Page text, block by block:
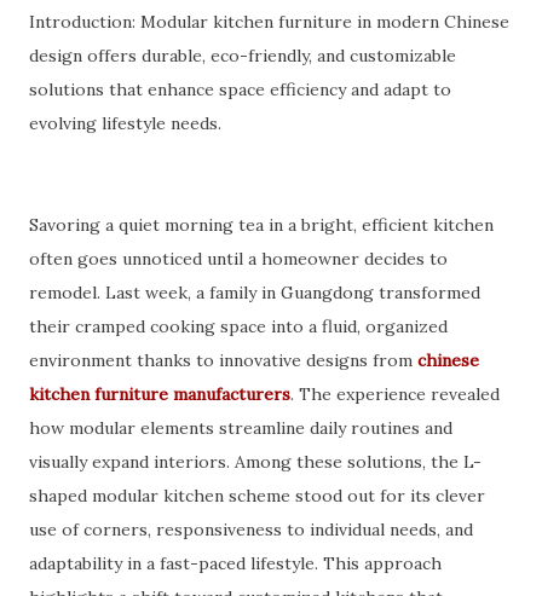
Introduction: Modular kitchen furniture in modern Chinese
design offers durable, eco-friendly, and customizable
solutions that enhance space efficiency and adapt to
evolving lifestyle needs.
Savoring a quiet morning tea in a bright, efficient kitchen
often goes unnoticed until a homeowner decides to
remodel. Last week, a family in Guangdong transformed
their cramped cooking space into a fluid, organized
environment thanks to innovative designs from chinese
kitchen furniture manufacturers. The experience revealed
how modular elements streamline daily routines and
visually expand interiors. Among these solutions, the L-
shaped modular kitchen scheme stood out for its clever
use of corners, responsiveness to individual needs, and
adaptability in a fast-paced lifestyle. This approach